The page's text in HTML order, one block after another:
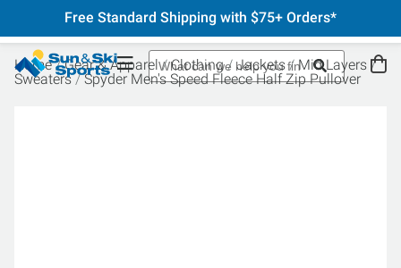
Free Standard Shipping with $75+ Orders*
Home Gear & Apparel Clothing Jackets
Mid Layers
Sweaters
Spyder Men's Speed Fleece Half Zip Pullover